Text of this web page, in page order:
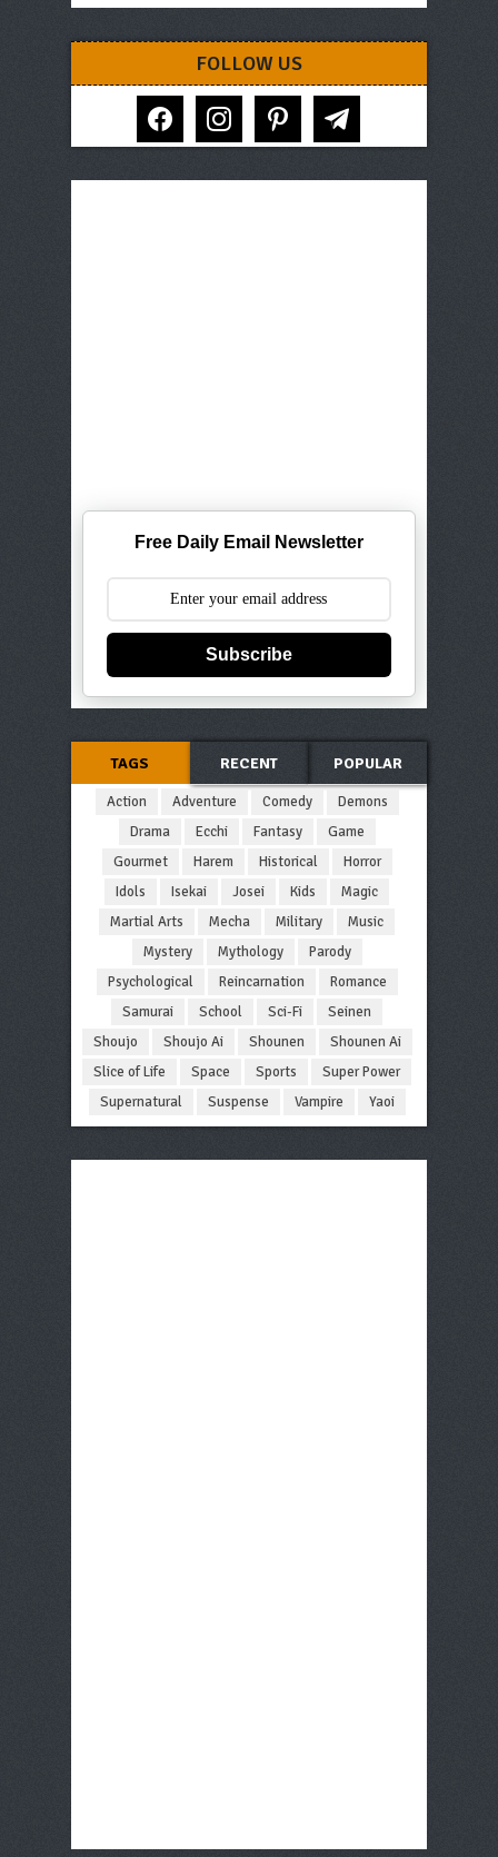
FOLLOW US
facebook instagram pinterest telegram
Free Daily Email Newsletter
Subscribe
TAGS RECENT POPULAR
Action Adventure Comedy
Demons
Drama
Ecchi Fantasy
Game
Gourmet
Harem Historical
Horror
Idols
Isekai Josei Kids
Magic
Martial Arts
Mecha Military
Music
Mystery
Mythology
Parody
Psychological
Reincarnation
Romance
Samurai
School Sci-Fi
Seinen
Shoujo
Shoujo Ai Shounen
Shounen Ai
Slice of Life
Space Sports
Super Power
Supernatural
Suspense Vampire Yaoi